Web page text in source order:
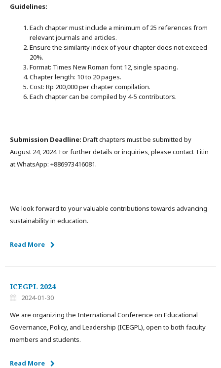
Guidelines:
Each chapter must include a minimum of 25 references from
relevant journals and articles.
Ensure the similarity index of your chapter does not exceed
20%.
Format: Times New Roman font 12, single spacing.
Chapter length: 10 to 20 pages.
Cost: Rp 200,000 per chapter compilation.
Each chapter can be compiled by 4-5 contributors.
Submission Deadline: Draft chapters must be submitted by
August 24, 2024. For further details or inquiries, please contact Titin
at WhatsApp: +886973416081.
We look forward to your valuable contributions towards advancing
sustainability in education.
Read More
ICEGPL 2024
2024-01-30
We are organizing the International Conference on Educational
Governance, Policy, and Leadership (ICEGPL), open to both faculty
members and students.
Read More